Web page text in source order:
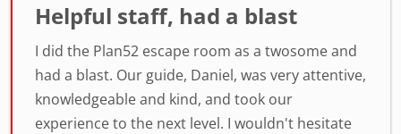
Helpful staff, had a blast
I did the Plan52 escape room as a twosome and
had a blast. Our guide, Daniel, was very attentive,
knowledgeable and kind, and took our
experience to the next level. I wouldn't hesitate